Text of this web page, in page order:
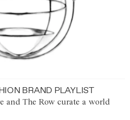
BRAND PLAYLIST
and The Row curate a world